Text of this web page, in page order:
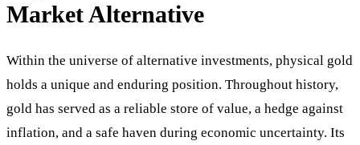
Market Alternative
Within the universe of alternative investments, physical gold
holds a unique and enduring position. Throughout history,
gold has served as a reliable store of value, a hedge against
inflation, and a safe haven during economic uncertainty. Its